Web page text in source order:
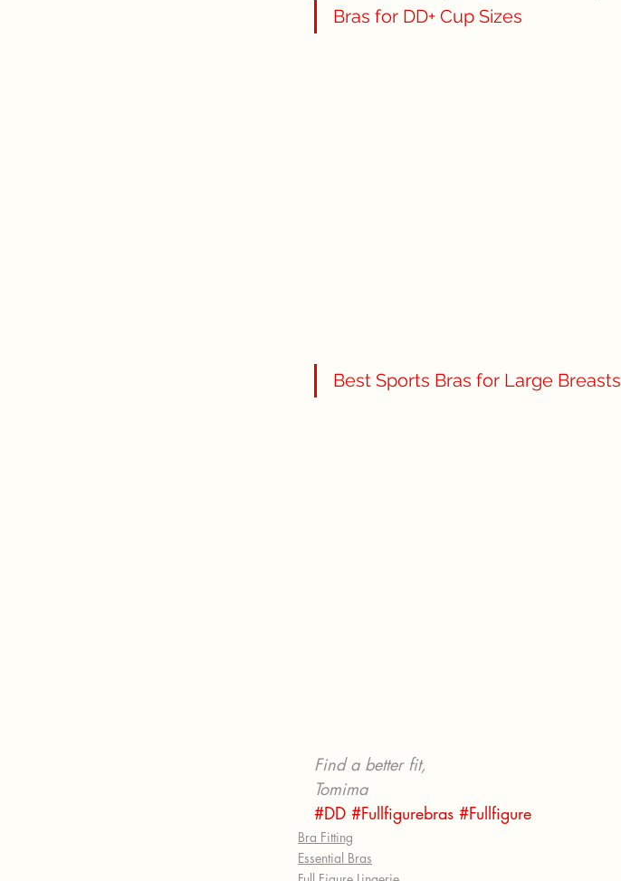
Bras for DD+ Cup Sizes
Best Sports Bras for Large Breasts
Find a better fit,
Tomima
#DD #Fullfigurebras #Fullfigure
Bra Fitting
Essential Bras